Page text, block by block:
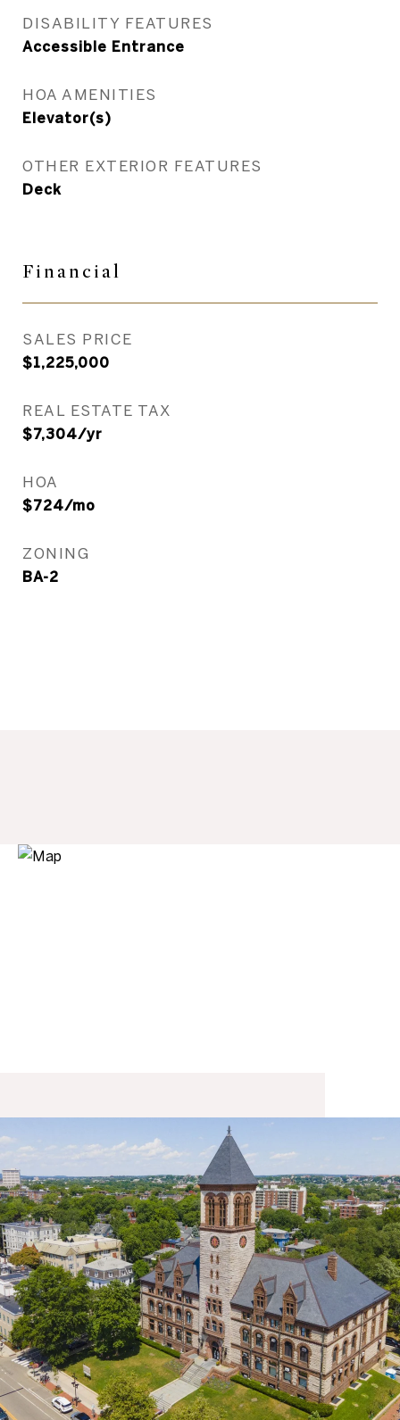
DISABILITY FEATURES
Accessible Entrance
HOA AMENITIES
Elevator(s)
OTHER EXTERIOR FEATURES
Deck
Financial
SALES PRICE
$1,225,000
REAL ESTATE TAX
$7,304/yr
HOA
$724/mo
ZONING
BA-2